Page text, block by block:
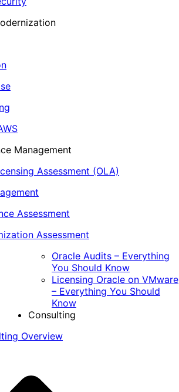
Management
Assessment (OLA)
Assessment
Assessment
Oracle Audits – Everything
You Should Know
Licensing Oracle on VMware
– Everything You Should
Know
Consulting
Overview